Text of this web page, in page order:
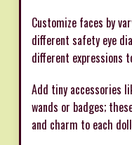
Customize faces by
different safety eye
different expressions
Add tiny accessories
wands or badges;
and charm to each